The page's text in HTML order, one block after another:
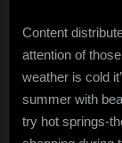
Content
attention of
weather is cold
summer with
try hot springs-